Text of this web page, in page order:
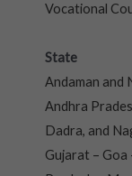
Vocational
State
Andaman and
Andhra
Dadra, and
Gujarat – Goa